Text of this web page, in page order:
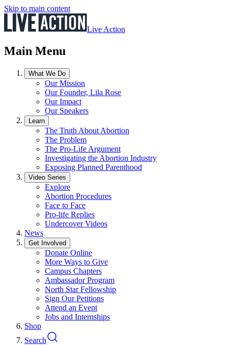
Skip to main content
Live Action
Main Menu
What We Do
Our Mission
Our Founder, Lila Rose
Our Impact
Our Speakers
Learn
The Truth About Abortion
The Problem
The Pro-Life Argument
Investigating the Abortion Industry
Exposing Planned Parenthood
Video Series
Explore
Abortion Procedures
Face to Face
Pro-life Replies
Undercover Videos
News
Get Involved
Donate Online
More Ways to Give
Campus Chapters
Ambassador Program
North Star Fellowship
Sign Our Petitions
Attend an Event
Jobs and Internships
Shop
Search